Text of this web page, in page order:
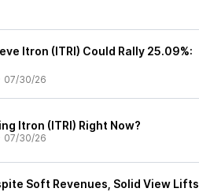
Itron (ITRI) Could Rally 25.09%:
07/30/26
Itron (ITRI) Right Now?
07/30/26
Soft Revenues, Solid View Lifts